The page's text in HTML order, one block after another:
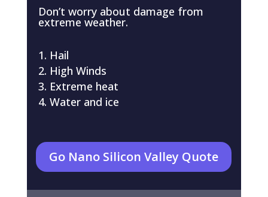
Don’t worry about damage from
extreme weather.
Hail
High Winds
Extreme heat
Water and ice
Go Nano Silicon Valley Quote